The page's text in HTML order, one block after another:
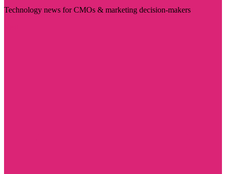
Technology news for CMOs & marketing decision-makers